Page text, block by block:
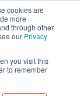
cookies are
more
through other
our Privacy
you visit this
to remember